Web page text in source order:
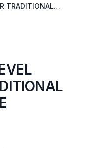
TRADITIONAL